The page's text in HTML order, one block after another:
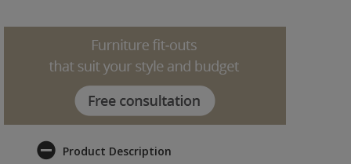
Product Description